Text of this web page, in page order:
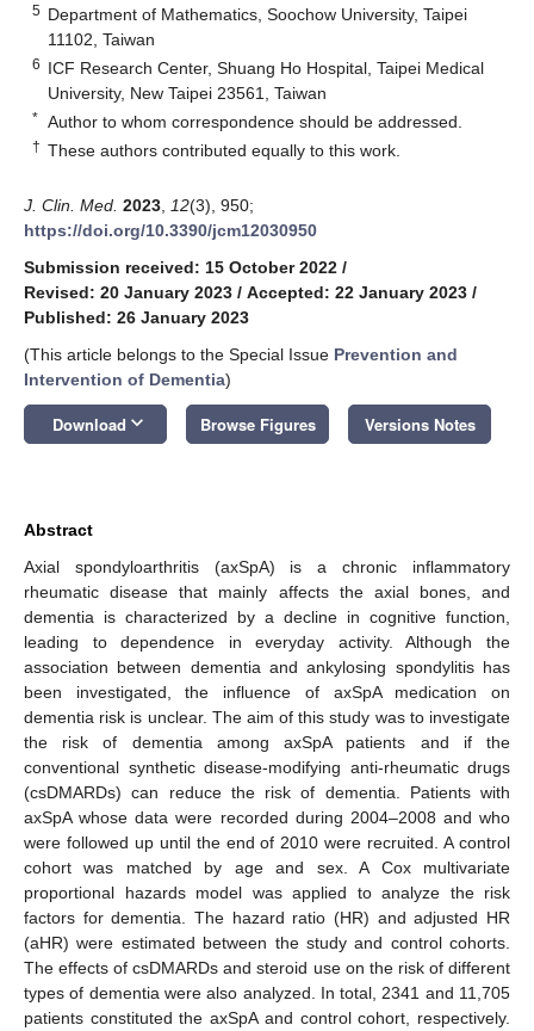
5 Department of Mathematics, Soochow University, Taipei
11102, Taiwan
6 ICF Research Center, Shuang Ho Hospital, Taipei Medical
University, New Taipei 23561, Taiwan
* Author to whom correspondence should be addressed.
† These authors contributed equally to this work.
J. Clin. Med. 2023 12(3), 950;
https://doi.org/10.3390/jcm12030950
Submission received: 15 October 2022 /
Revised: 20 January 2023 / Accepted: 22 January 2023 /
Published: 26 January 2023
(This article belongs to the Special Issue Prevention and
Intervention of Dementia)
Download keyboard_arrow_down Browse Figures Versions Notes
Abstract
Axial spondyloarthritis (axSpA) is a chronic inflammatory
rheumatic disease that mainly affects the axial bones, and
dementia is characterized by a decline in cognitive function,
leading to dependence in everyday activity. Although the
association between dementia and ankylosing spondylitis has
been investigated, the influence of axSpA medication on
dementia risk is unclear. The aim of this study was to investigate
the risk of dementia among axSpA patients and if the
conventional synthetic disease-modifying anti-rheumatic drugs
(csDMARDs) can reduce the risk of dementia. Patients with
axSpA whose data were recorded during 2004–2008 and who
were followed up until the end of 2010 were recruited. A control
cohort was matched by age and sex. A Cox multivariate
proportional hazards model was applied to analyze the risk
factors for dementia. The hazard ratio (HR) and adjusted HR
(aHR) were estimated between the study and control cohorts.
The effects of csDMARDs and steroid use on the risk of different
types of dementia were also analyzed. In total, 2341 and 11,705
patients constituted the axSpA and control cohort, respectively.